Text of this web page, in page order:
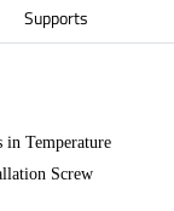
Supports
in Temperature
Screw